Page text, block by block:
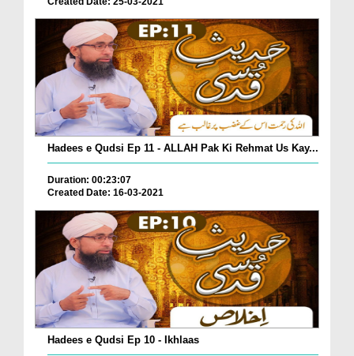
Hadees e Qudsi Ep 11 - ALLAH Pak Ki Rehmat Us Kay...
Duration: 00:23:07
Created Date: 16-03-2021
Hadees e Qudsi Ep 10 - Ikhlaas